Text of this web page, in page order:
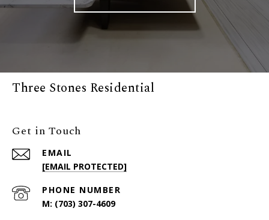
Three Stones Residential
Get in Touch
EMAIL
[EMAIL PROTECTED]
PHONE NUMBER
(703) 307-4609